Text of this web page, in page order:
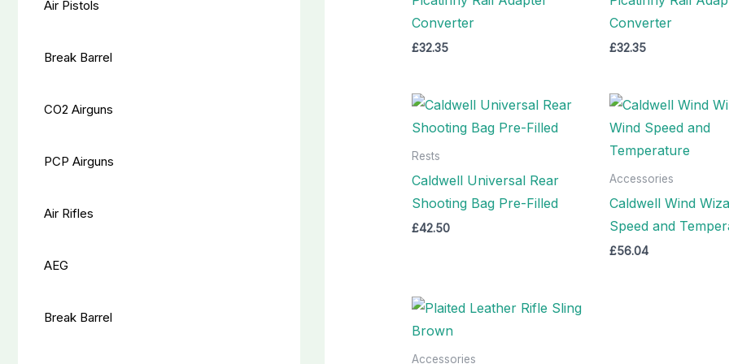
Air Pistols
Break Barrel
CO2 Airguns
PCP Airguns
Air Rifles
AEG
Break Barrel
Converter
£32.35
Converter
£32.35
Rests
Caldwell Universal Rear
Shooting Bag Pre-Filled
£42.50
Accessories
Caldwell Wind
Speed and
£56.04
Accessories